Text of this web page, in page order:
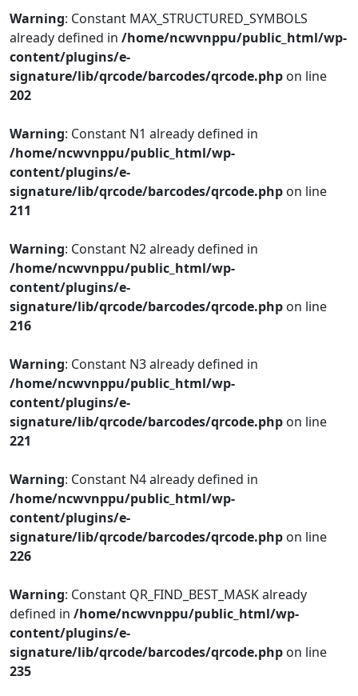
Warning: Constant MAX_STRUCTURED_SYMBOLS
already defined in /home/ncwvnppu/public_html/wp-
content/plugins/e-
signature/lib/qrcode/barcodes/qrcode.php on line
202
Warning: Constant N1 already defined in
/home/ncwvnppu/public_html/wp-
content/plugins/e-
signature/lib/qrcode/barcodes/qrcode.php on line
211
Warning: Constant N2 already defined in
/home/ncwvnppu/public_html/wp-
content/plugins/e-
signature/lib/qrcode/barcodes/qrcode.php on line
216
Warning: Constant N3 already defined in
/home/ncwvnppu/public_html/wp-
content/plugins/e-
signature/lib/qrcode/barcodes/qrcode.php on line
221
Warning: Constant N4 already defined in
/home/ncwvnppu/public_html/wp-
content/plugins/e-
signature/lib/qrcode/barcodes/qrcode.php on line
226
Warning: Constant QR_FIND_BEST_MASK already
defined in /home/ncwvnppu/public_html/wp-
content/plugins/e-
signature/lib/qrcode/barcodes/qrcode.php on line
235